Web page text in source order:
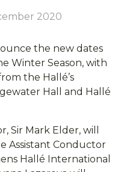
2020
the new dates
Winter Season, with
the Hallé’s
Hall and Hallé
Sir Mark Elder, will
Assistant Conductor
Hallé International